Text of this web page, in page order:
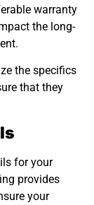
warranty
the long-
the specifics
that they
for your
provides
your